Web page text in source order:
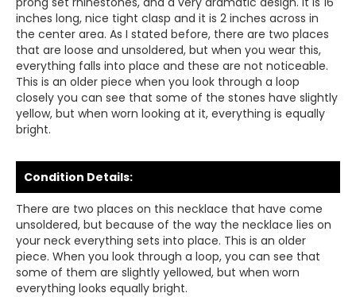
inches long, nice tight clasp and it is 2 inches across in
the center area. As I stated before, there are two places
that are loose and unsoldered, but when you wear this,
everything falls into place and these are not noticeable.
This is an older piece when you look through a loop
closely you can see that some of the stones have slightly
yellow, but when worn looking at it, everything is equally
bright.
Condition Details:
There are two places on this necklace that have come
unsoldered, but because of the way the necklace lies on
your neck everything sets into place. This is an older
piece. When you look through a loop, you can see that
some of them are slightly yellowed, but when worn
everything looks equally bright.